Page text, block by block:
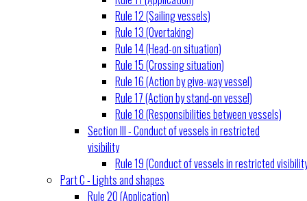
Rule 12 (Sailing vessels)
Rule 13 (Overtaking)
Rule 14 (Head-on situation)
Rule 15 (Crossing situation)
Rule 16 (Action by give-way vessel)
Rule 17 (Action by stand-on vessel)
Rule 18 (Responsibilities between vessels)
Section III - Conduct of vessels in restricted
visibility
Rule 19 (Conduct of vessels in restricted
Part C - Lights and shapes
Rule 20 (Application)